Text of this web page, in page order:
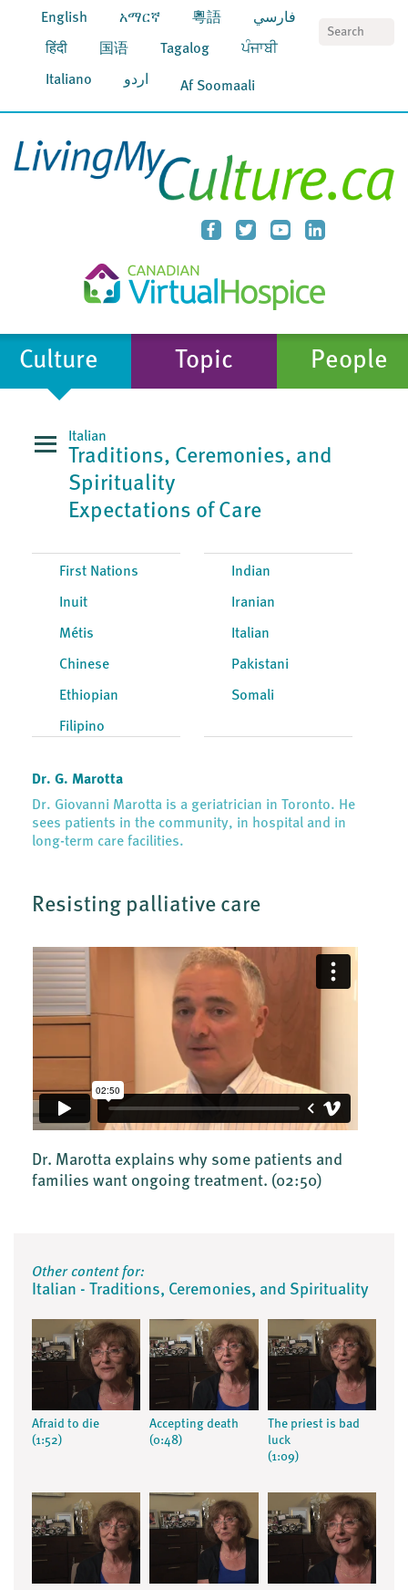
English አማርኛ 粵語 فارسي
हिंदी 国语 Tagalog ਪੰਜਾਬੀ
Italiano اردو Af Soomaali
Culture Topic People
Italian
Traditions, Ceremonies, and
Spirituality
Expectations of Care
First Nations
Inuit
Métis
Chinese
Ethiopian
Filipino
Indian
Iranian
Italian
Pakistani
Somali
Dr. G. Marotta
Dr. Giovanni Marotta is a geriatrician in Toronto. He
sees patients in the community, in hospital and in
long-term care facilities.
Resisting palliative care
Dr. Marotta explains why some patients and
families want ongoing treatment. (02:50)
Other content for:
Italian - Traditions, Ceremonies, and Spirituality
Afraid to die
(1:52)
Accepting death
(0:48)
The priest is bad
luck
(1:09)